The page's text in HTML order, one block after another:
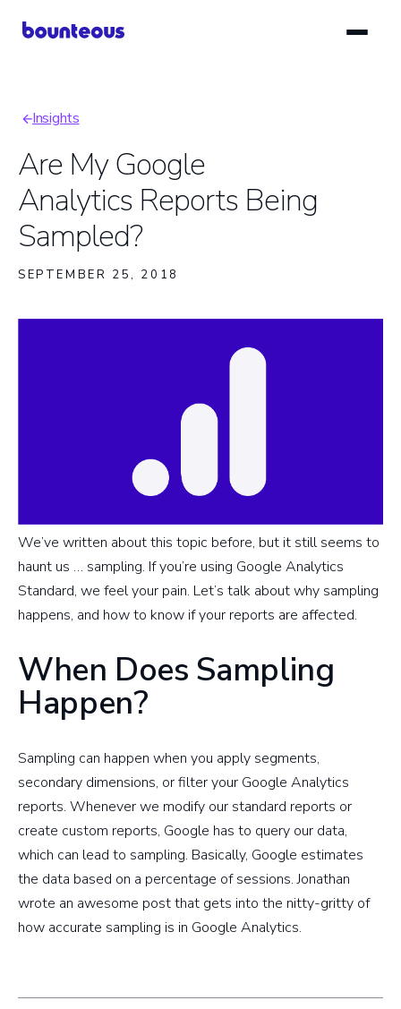
Breadcrumb
Insights
Are My Google
Analytics Reports Being
Sampled?
SEPTEMBER 25, 2018
We’ve written about this topic before, but it still seems to
haunt us … sampling. If you’re using Google Analytics
Standard, we feel your pain. Let’s talk about why sampling
happens, and how to know if your reports are affected.
When Does Sampling
Happen?
Sampling can happen when you apply segments,
secondary dimensions, or filter your Google Analytics
reports. Whenever we modify our standard reports or
create custom reports, Google has to query our data,
which can lead to sampling. Basically, Google estimates
the data based on a percentage of sessions. Jonathan
wrote an awesome post that gets into the nitty-gritty of
how accurate sampling is in Google Analytics.